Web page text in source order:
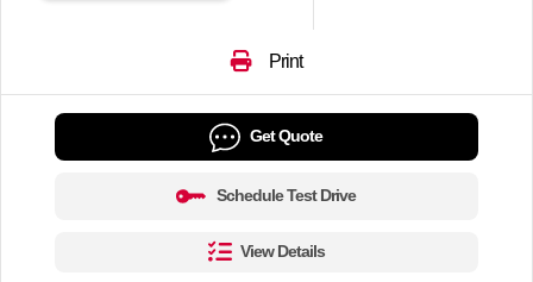
Print
Get Quote
Schedule Test Drive
View Details